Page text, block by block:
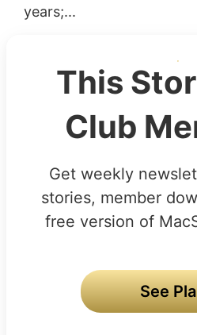
years;...
This
Club
Get weekly
stories, member
free version of
See